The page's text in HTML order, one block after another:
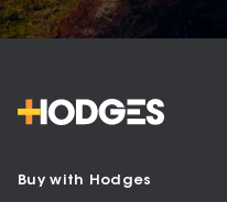
Buy with Hodges